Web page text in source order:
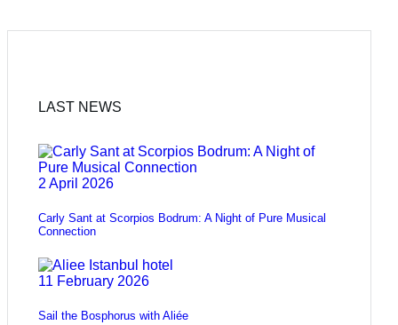
LAST NEWS
2 April 2026
Carly Sant at Scorpios Bodrum: A Night of Pure Musical
Connection
11 February 2026
Sail the Bosphorus with Aliée